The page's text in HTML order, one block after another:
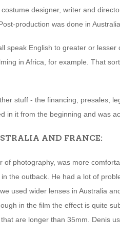
designer, writer and
production was done in
speak English to greater or
in Africa, for example. That
stuff - the financing, presales,
in it from the beginning and was
AND FRANCE:
of photography, was more
the outback. He had a lot of
used wider lenses in Australia
in the film the effect is quite
are longer than 35mm. Denis